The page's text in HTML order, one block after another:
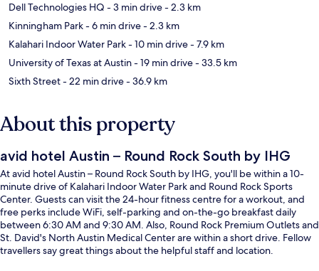
Dell Technologies HQ - 3 min drive- 2.3 km
Kinningham Park- 6 min drive- 2.3 km
Kalahari Indoor Water Park- 10 min drive- 7.9 km
University of Texas at Austin- 19 min drive- 33.5 km
Sixth Street- 22 min drive- 36.9 km
About this property
avid hotel Austin – Round Rock South by IHG
At avid hotel Austin – Round Rock South by IHG, you'll be within a 10-
minute drive of Kalahari Indoor Water Park and Round Rock Sports
Center. Guests can visit the 24-hour fitness centre for a workout, and
free perks include WiFi, self-parking and on-the-go breakfast daily
between 6:30 AM and 9:30 AM. Also, Round Rock Premium Outlets and
St. David's North Austin Medical Center are within a short drive. Fellow
travellers say great things about the helpful staff and location.